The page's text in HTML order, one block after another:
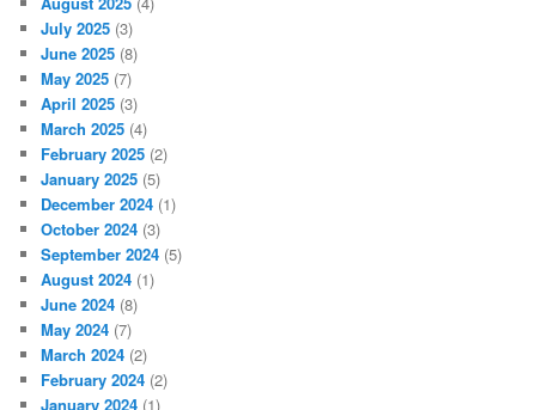
July 2025 (3)
June 2025 (8)
May 2025 (7)
April 2025 (3)
March 2025 (4)
February 2025 (2)
January 2025 (5)
December 2024 (1)
October 2024 (3)
September 2024 (5)
August 2024 (1)
June 2024 (8)
May 2024 (7)
March 2024 (2)
February 2024 (2)
January 2024 (1)